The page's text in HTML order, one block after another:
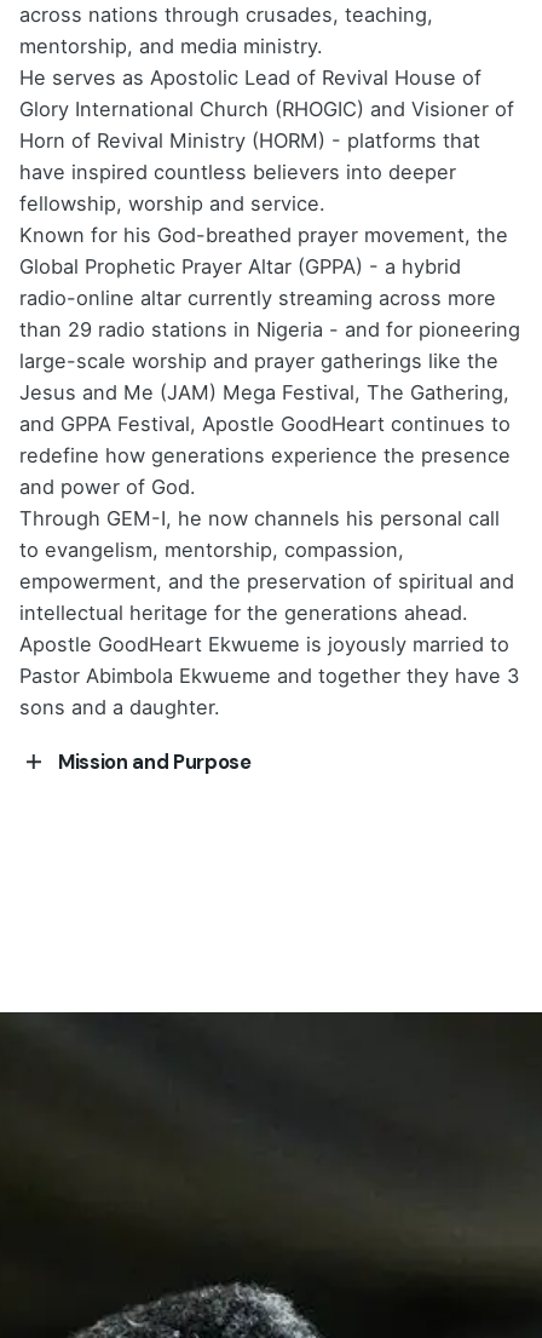
across nations through crusades, teaching,
mentorship, and media ministry.
He serves as Apostolic Lead of Revival House of
Glory International Church (RHOGIC) and Visioner of
Horn of Revival Ministry (HORM) - platforms that
have inspired countless believers into deeper
fellowship, worship and service.
Known for his God-breathed prayer movement, the
Global Prophetic Prayer Altar (GPPA) - a hybrid
radio-online altar currently streaming across more
than 29 radio stations in Nigeria - and for pioneering
large-scale worship and prayer gatherings like the
Jesus and Me (JAM) Mega Festival, The Gathering,
and GPPA Festival, Apostle GoodHeart continues to
redefine how generations experience the presence
and power of God.
Through GEM-I, he now channels his personal call
to evangelism, mentorship, compassion,
empowerment, and the preservation of spiritual and
intellectual heritage for the generations ahead.
Apostle GoodHeart Ekwueme is joyously married to
Pastor Abimbola Ekwueme and together they have 3
sons and a daughter.
Mission and Purpose
"The Gathering" - A national praise and prayer
festival that holds annually in Abuja, Nigeria.